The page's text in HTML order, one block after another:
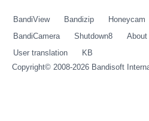
BandiView Bandizip Honeycam
BandiCamera
Shutdown8 About
User translation
KB
Copyright© 2008-2026 Bandisoft